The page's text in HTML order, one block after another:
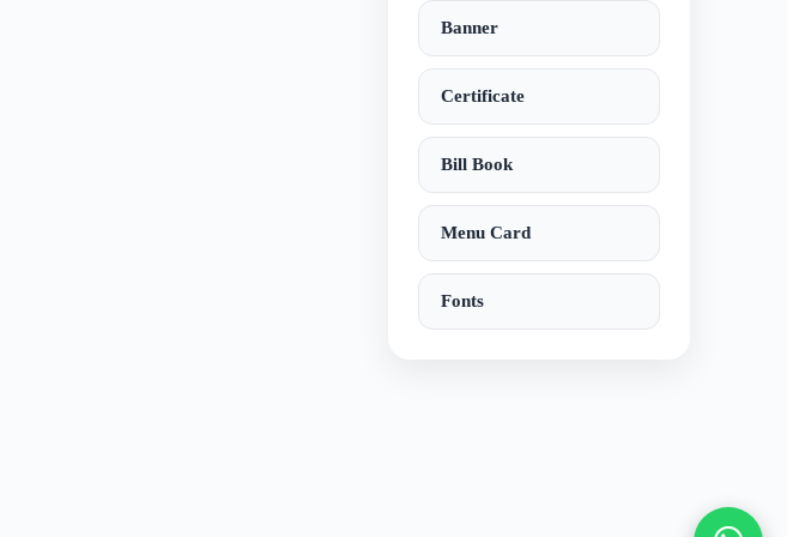
Banner
Certificate
Bill Book
Menu Card
Fonts